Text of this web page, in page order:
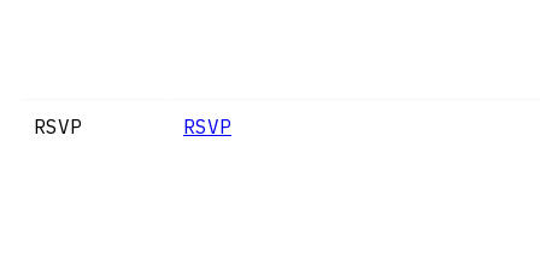
RSVP RSVP